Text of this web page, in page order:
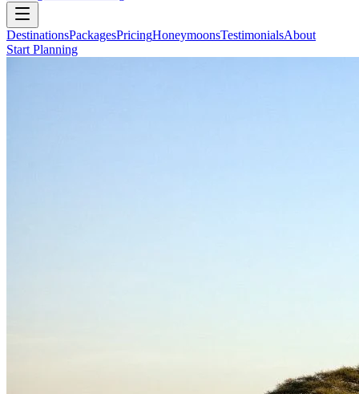
DestinationsPackagesPricingHoneymoonsTestimonialsAbout
Start Planning